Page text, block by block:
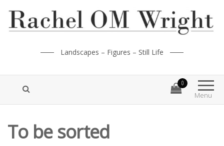
Landscapes – Figures – Still Life
Menu
0
To be sorted